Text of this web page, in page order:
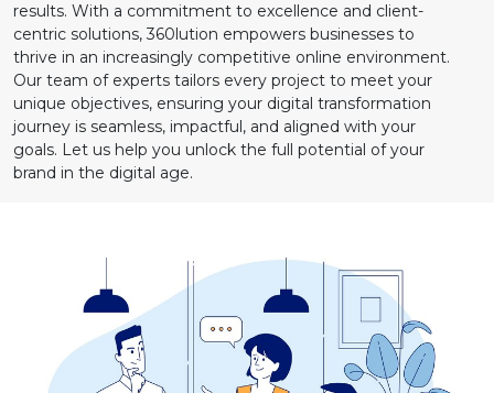
results. With a commitment to excellence and client-
centric solutions, 360lution empowers businesses to
thrive in an increasingly competitive online environment.
Our team of experts tailors every project to meet your
unique objectives, ensuring your digital transformation
journey is seamless, impactful, and aligned with your
goals. Let us help you unlock the full potential of your
brand in the digital age.